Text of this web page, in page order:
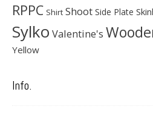
RPPC Shirt Shoot Side Plate
Sylko Valentine's
Yellow
Info.